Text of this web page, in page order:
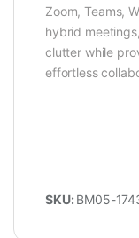
Zoom, Teams,
hybrid
clutter while
effortless
SKU: BM05-